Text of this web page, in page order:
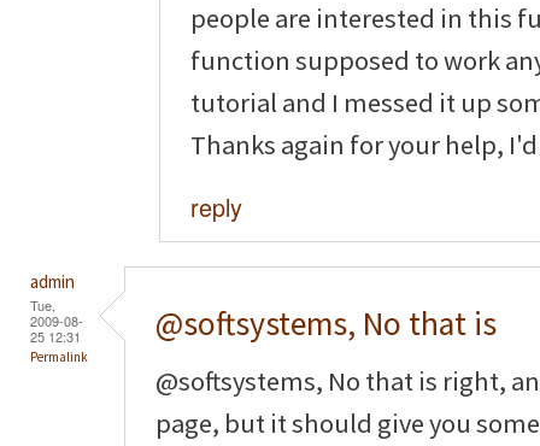
people are interested in this
function supposed to work
tutorial and I messed it up
Thanks again for your help,
reply
admin
Tue,
2009-08-
25 12:31
Permalink
@softsystems, No that is
@softsystems, No that is right,
page, but it should give you